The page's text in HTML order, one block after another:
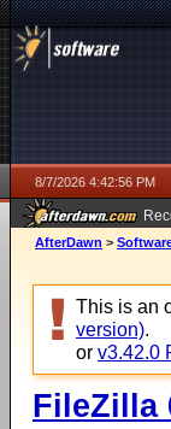
8/7/2026 4:42:56 PM
ago
AfterDawn >
This is an
version).
or v3.42.0
FileZilla